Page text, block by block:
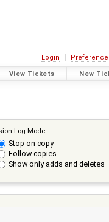
Login
View Tickets New
Log Mode:
Stop on copy
Follow copies
Show only adds and deletes